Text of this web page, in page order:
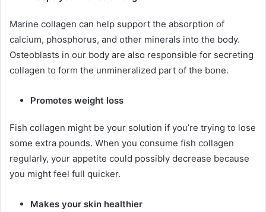
Marine collagen can help support the absorption of
calcium, phosphorus, and other minerals into the body.
Osteoblasts in our body are also responsible for secreting
collagen to form the unmineralized part of the bone.
Promotes weight loss
Fish collagen might be your solution if you’re trying to lose
some extra pounds. When you consume fish collagen
regularly, your appetite could possibly decrease because
you might feel full quicker.
Makes your skin healthier